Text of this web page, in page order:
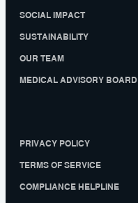
SOCIAL IMPACT
SUSTAINABILITY
OUR TEAM
MEDICAL ADVISORY BOARD
PRIVACY POLICY
TERMS OF SERVICE
COMPLIANCE HELPLINE